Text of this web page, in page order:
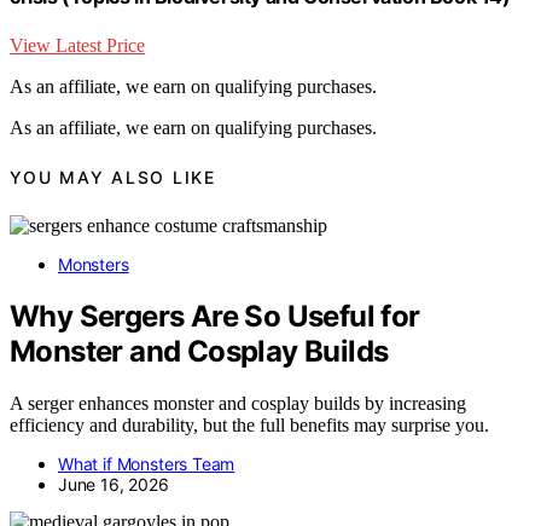
View Latest Price
As an affiliate, we earn on qualifying purchases.
As an affiliate, we earn on qualifying purchases.
YOU MAY ALSO LIKE
Monsters
Why Sergers Are So Useful for
Monster and Cosplay Builds
A serger enhances monster and cosplay builds by increasing
efficiency and durability, but the full benefits may surprise you.
What if Monsters Team
June 16, 2026